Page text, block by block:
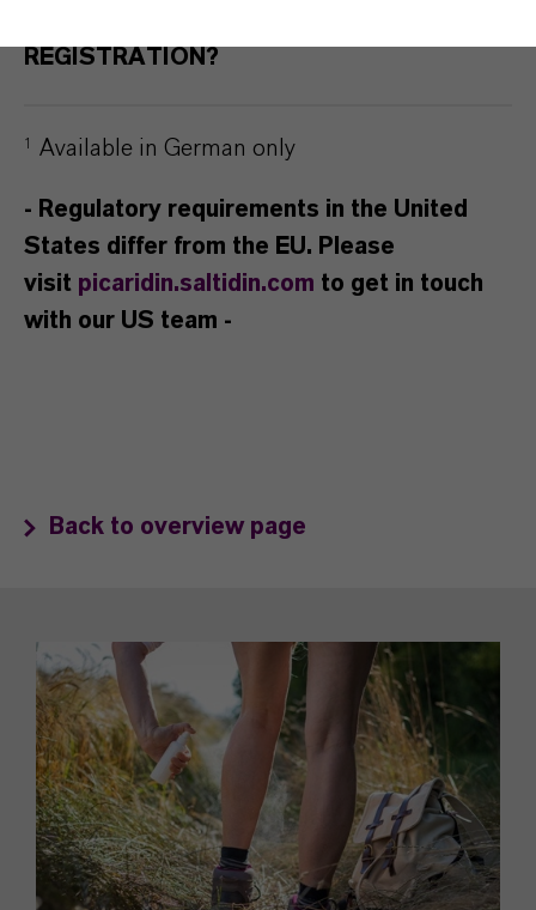
REGISTRATION?
Available in German only
- Regulatory requirements in the United
States differ from the EU. Please
visit picaridin.saltidin.com to get in touch
with our US team -
Back to overview page